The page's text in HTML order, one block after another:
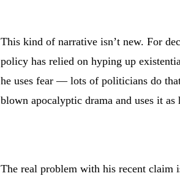
This kind of narrative isn’t new. For
policy has relied on hyping up
he uses fear — lots of politicians do
blown apocalyptic drama and uses it
The real problem with his recent claim